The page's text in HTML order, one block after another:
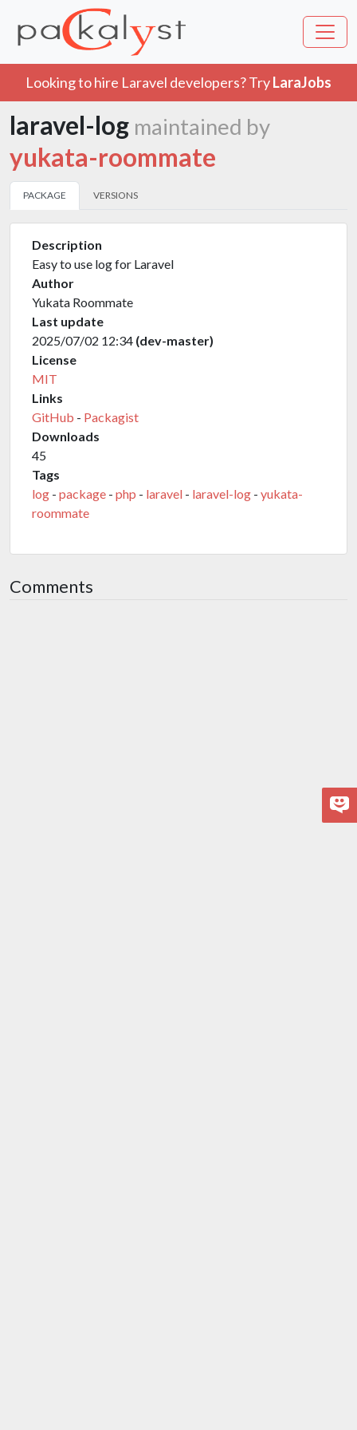
Looking to hire Laravel developers? TryLaraJobs
laravel-log maintained by
yukata-roommate
PACKAGE VERSIONS
Description
Easy to use log for Laravel
Author
Yukata Roommate
Last update
2025/07/02 12:34 (dev-master)
License
MIT
Links
GitHub - Packagist
Downloads
45
Tags
log - package - php - laravel - laravel-log - yukata-
roommate
Comments